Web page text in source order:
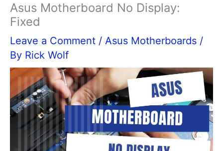
Asus Motherboard No Display:
Fixed
Leave a Comment / Asus Motherboards /
By Rick Wolf